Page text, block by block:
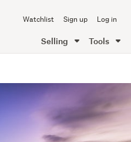
Watchlist Sign up Log in
Selling Tools